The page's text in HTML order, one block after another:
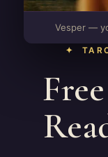
✦
Vesper —